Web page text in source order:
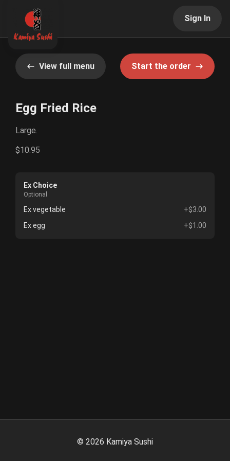
Sign In
View full menu Start the order
Egg Fried Rice
Large.
$10.95
Ex Choice
Optional
Ex vegetable
+$3.00
Ex egg
+$1.00
© 2026 Kamiya Sushi